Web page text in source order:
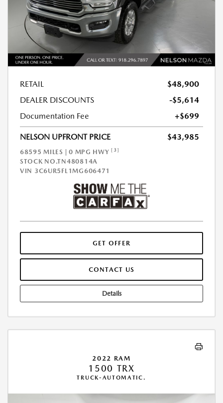
RETAIL
$48,900
DEALER DISCOUNTS
-$5,614
Documentation Fee
+$699
NELSON UPFRONT PRICE $43,985
68595 MILES | 0 MPG HWY[3]
STOCK NO.TN480814A
VIN 3C6UR5FL1MG606471
GET OFFER
CONTACT US
Details
2022 RAM
1500 TRX
TRUCK-AUTOMATIC.